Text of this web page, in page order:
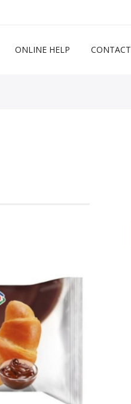
ONLINE HELP CONTACT